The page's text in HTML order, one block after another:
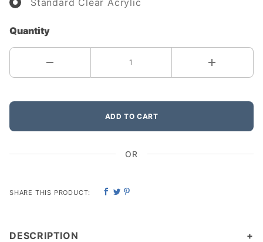
Standard Clear Acrylic
Quantity
ADD TO CART
OR
SHARE THIS PRODUCT:
DESCRIPTION